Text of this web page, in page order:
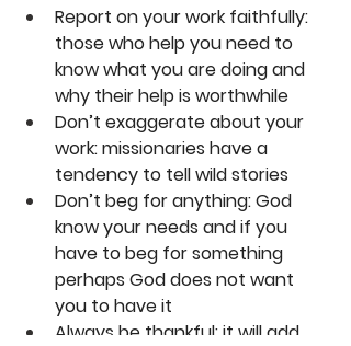
Report on your work faithfully:
those who help you need to
know what you are doing and
why their help is worthwhile
Don’t exaggerate about your
work: missionaries have a
tendency to tell wild stories
Don’t beg for anything: God
know your needs and if you
have to beg for something
perhaps God does not want
you to have it
Always be thankful: it will add